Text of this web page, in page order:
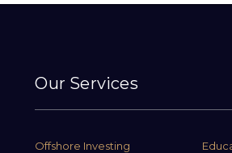
Our Services
Offshore Investing